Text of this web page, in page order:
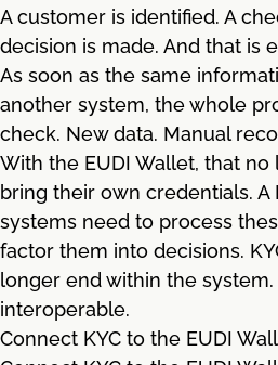
A customer is identified. A
decision is made. And that is
As soon as the same
another system, the whole
check. New data. Manual
With the EUDI Wallet, that
bring their own credentials. A
systems need to process
factor them into decisions.
longer end within the
interoperable.
Connect KYC to the EUDI